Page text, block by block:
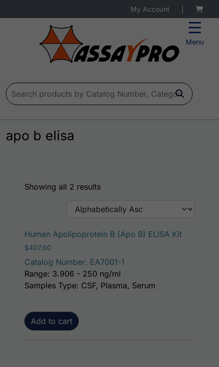
Menu
My Account
Search for:
apo b elisa
Showing all 2 results
Human Apolipoprotein B (Apo B) ELISA Kit
$407.00
Catalog Number: EA7001-1
Add to cart
Range: 3.906 - 250 ng/ml
Samples Type: CSF, Plasma, Serum